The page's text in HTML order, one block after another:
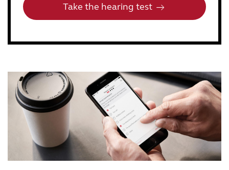
Take the hearing test